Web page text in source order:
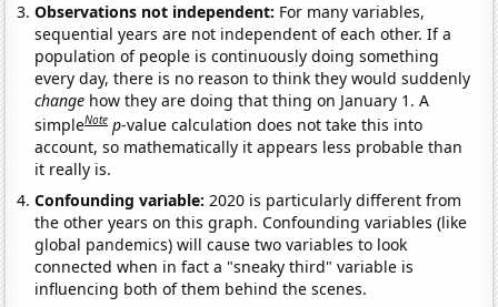
Observations not independent: For many variables,
sequential years are not independent of each other. If a
population of people is continuously doing something
every day, there is no reason to think they would suddenly
change how they are doing that thing on January 1. A
simpleNote p-value calculation does not take this into
account, so mathematically it appears less probable than
it really is.
Confounding variable:2020 is particularly different from
the other years on this graph. Confounding variables (like
global pandemics) will cause two variables to look
connected when in fact a "sneaky third" variable is
influencing both of them behind the scenes.